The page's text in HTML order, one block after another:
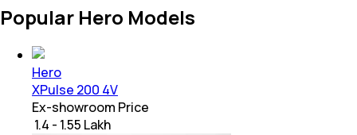
Popular Hero Models
Hero
XPulse 200 4V
Ex-showroom Price
₹ 1.4 - 1.55 Lakh